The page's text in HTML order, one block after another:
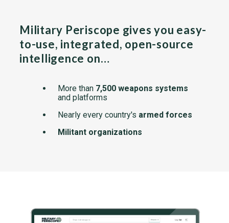
Military Periscope gives you easy-
to-use, integrated, open-source
intelligence on…
More than 7,500 weapons systems
and platforms
Nearly every country's armed forces
Militant organizations